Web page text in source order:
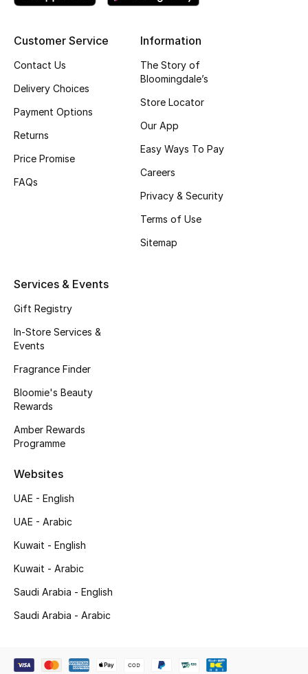
Kids Bags
BEST OF BAGS
Shoes Edit
Men's Shoes
Kids' Shoes
Top Designers
Shop Shoes
View All Beauty
Bestsellers
Customer Service
Contact Us
Delivery Choices
Payment Options
Returns
Price Promise
FAQs
Information
The Story of
Bloomingdale’s
Store Locator
Our App
Easy Ways To Pay
Careers
Privacy & Security
Terms of Use
Sitemap
Services & Events
Gift Registry
In-Store Services &
Events
Fragrance Finder
Bloomie's Beauty
Rewards
Amber Rewards
Programme
Websites
UAE - English
UAE - Arabic
Kuwait - English
Kuwait - Arabic
Saudi Arabia - English
Saudi Arabia - Arabic